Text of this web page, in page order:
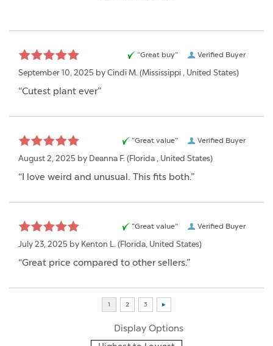
Verified Buyer
“Great buy”
September 10, 2025 by Cindi M. (Mississippi , United States)
“Cutest plant ever”
Verified Buyer
“Great value”
August 2, 2025 by Deanna F. (Florida , United States)
“I love weird and unusual. This fits both.”
Verified Buyer
“Great value”
July 23, 2025 by Kenton L. (Florida, United States)
“Great price compared to other sellers.”
Display Options